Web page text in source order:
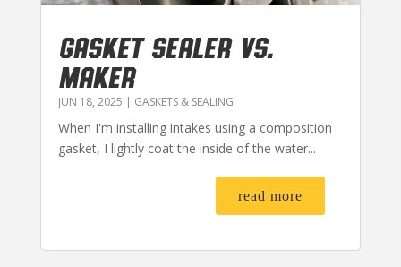
GASKET SEALER VS.
MAKER
JUN 18, 2025 | GASKETS & SEALING
When I'm installing intakes using a composition
gasket, I lightly coat the inside of the water...
read more